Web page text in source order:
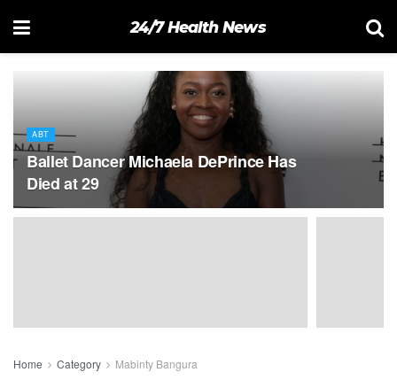
24/7 Health News
ABT
Ballet Dancer Michaela DePrince Has
Died at 29
Home Category Mabinty Bangura